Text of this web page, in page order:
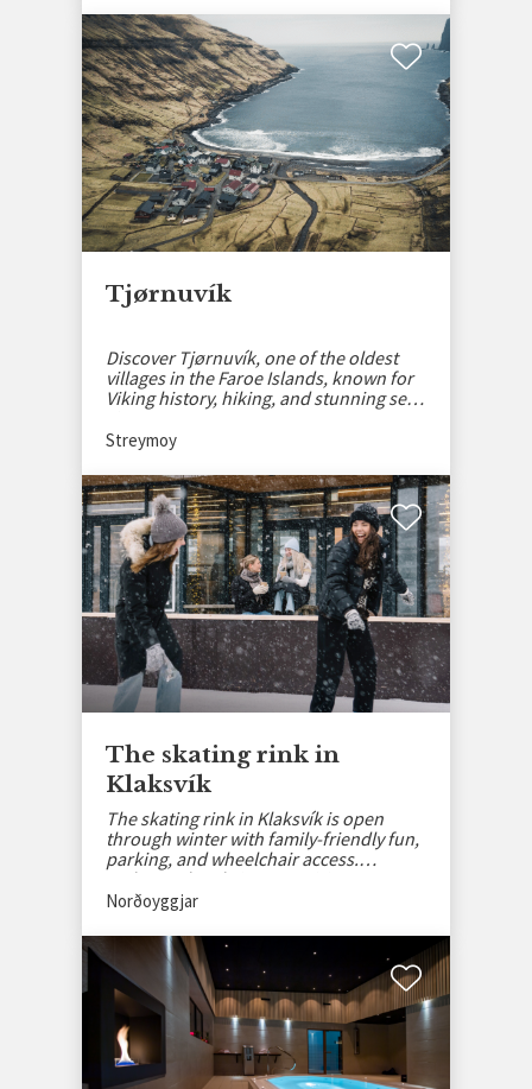
Tjørnuvík
Discover Tjørnuvík, one of the oldest
villages in the Faroe Islands, known for
Viking history, hiking, and stunning sea
Streymoy
The skating rink in
Klaksvík
The skating rink in Klaksvík is open
through winter with family-friendly fun,
parking, and wheelchair access.
Embrace the Christmas spirit!
Norðoyggjar